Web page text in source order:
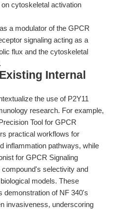
cytoskeletal activation
a modulator of the GPCR
signaling acting as a
flux and the cytoskeletal
Internal
the use of P2Y11
research. For example,
Tool for GPCR
practical workflows for
inflammation pathways, while
for GPCR Signaling
compound's selectivity and
models. These
demonstration of NF 340's
invasiveness, underscoring